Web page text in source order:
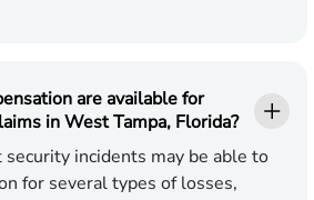
are available for
in West Tampa, Florida?
incidents may be able to
for several types of losses,